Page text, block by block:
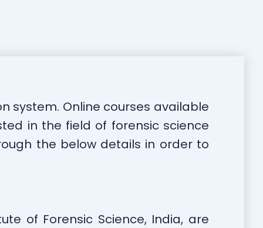
system. Online courses available
in the field of forensic science
the below details in order to
of Forensic Science, India, are